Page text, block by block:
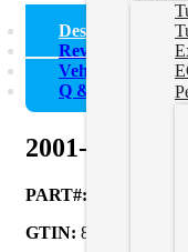
Description
Reviews (0)
Vehicle Fitment
Q & A
2001-2016
PART#:
GTIN: 840171223224